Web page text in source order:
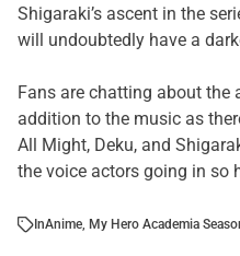
Shigaraki’s ascent in the
will undoubtedly have a
Fans are chatting about the
addition to the music as
All Might, Deku, and
the voice actors going in so
InAnime, My Hero Academia